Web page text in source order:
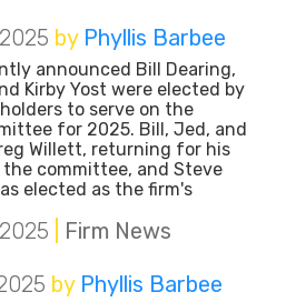
by Phyllis Barbee
announced Bill Dearing,
Kirby Yost were elected by
to serve on the
for 2025. Bill, Jed, and
Willett, returning for his
the committee, and Steve
elected as the firm's
Firm News
by Phyllis Barbee